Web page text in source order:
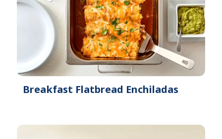
Breakfast Flatbread Enchiladas